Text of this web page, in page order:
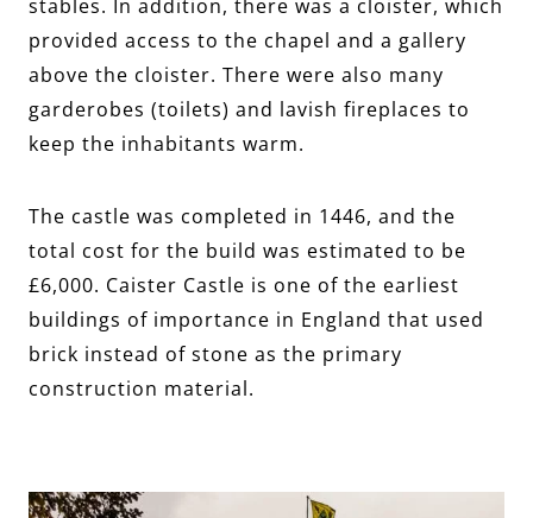
stables. In addition, there was a cloister, which
provided access to the chapel and a gallery
above the cloister. There were also many
garderobes (toilets) and lavish fireplaces to
keep the inhabitants warm.
The castle was completed in 1446, and the
total cost for the build was estimated to be
£6,000. Caister Castle is one of the earliest
buildings of importance in England that used
brick instead of stone as the primary
construction material.